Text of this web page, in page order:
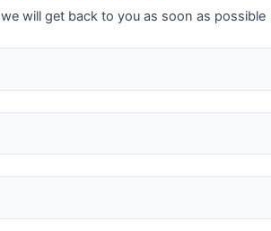
will get back to you as soon as possible